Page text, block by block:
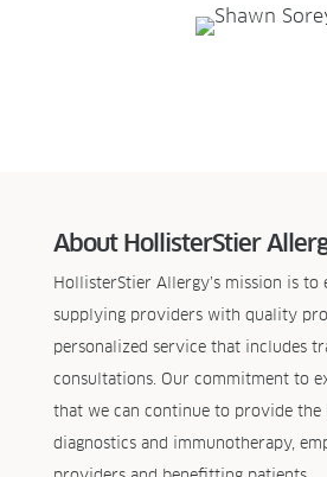
About HollisterStier
HollisterStier Allergy’s mission is to
supplying providers with quality
personalized service that includes
consultations. Our commitment to
that we can continue to provide the
diagnostics and immunotherapy,